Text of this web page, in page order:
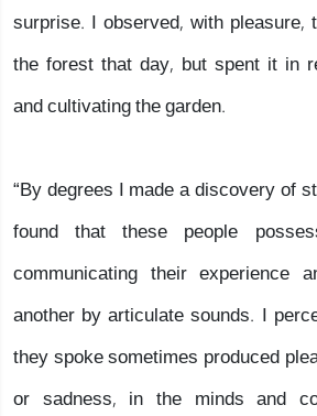
surprise. I observed, with
the forest that day, but spent it in
and cultivating the garden.
“By degrees I made a discovery of
found that these people
communicating their experience
another by articulate sounds. I
they spoke sometimes produced
or sadness, in the minds and